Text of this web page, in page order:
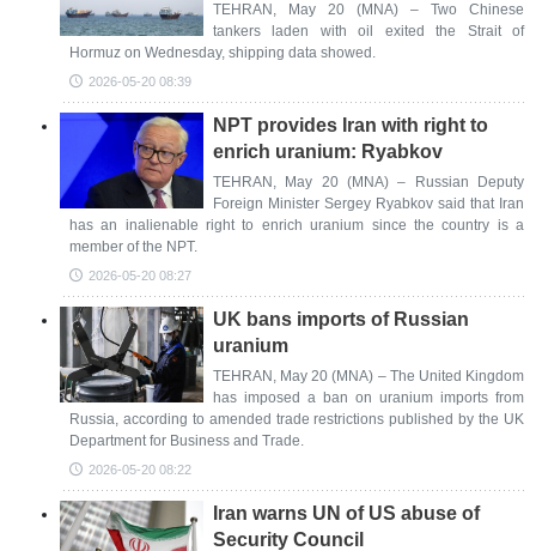
TEHRAN, May 20 (MNA) – Two Chinese
tankers laden with oil exited the Strait of
Hormuz on Wednesday, shipping data showed.
2026-05-20 08:39
NPT provides Iran with right to
enrich uranium: Ryabkov
TEHRAN, May 20 (MNA) – Russian Deputy
Foreign Minister Sergey Ryabkov said that Iran
has an inalienable right to enrich uranium since the country is a
member of the NPT.
2026-05-20 08:27
UK bans imports of Russian
uranium
TEHRAN, May 20 (MNA) – The United Kingdom
has imposed a ban on uranium imports from
Russia, according to amended trade restrictions published by the UK
Department for Business and Trade.
2026-05-20 08:22
Iran warns UN of US abuse of
Security Council